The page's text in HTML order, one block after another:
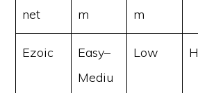
net
m
m
Ezoic
Easy–
Mediu
Low